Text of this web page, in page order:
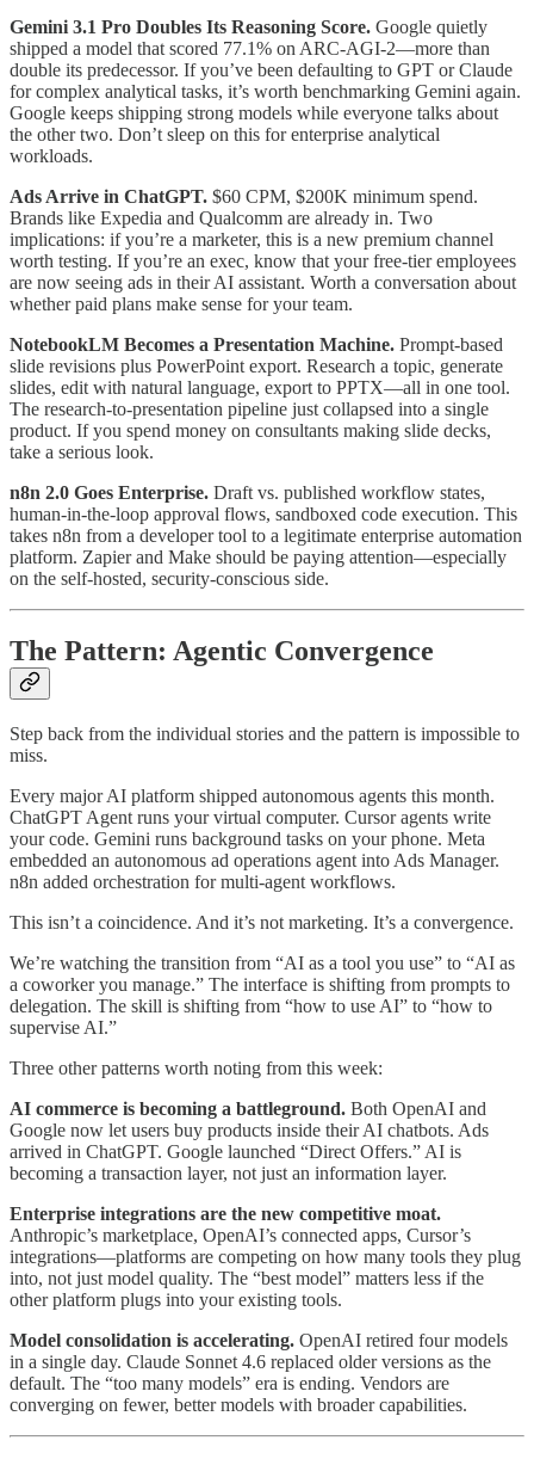
Gemini 3.1 Pro Doubles Its Reasoning Score. Google quietly
shipped a model that scored 77.1% on ARC-AGI-2—more than
double its predecessor. If you’ve been defaulting to GPT or Claude
for complex analytical tasks, it’s worth benchmarking Gemini again.
Google keeps shipping strong models while everyone talks about
the other two. Don’t sleep on this for enterprise analytical
workloads.
Ads Arrive in ChatGPT. $60 CPM, $200K minimum spend.
Brands like Expedia and Qualcomm are already in. Two
implications: if you’re a marketer, this is a new premium channel
worth testing. If you’re an exec, know that your free-tier employees
are now seeing ads in their AI assistant. Worth a conversation about
whether paid plans make sense for your team.
NotebookLM Becomes a Presentation Machine. Prompt-based
slide revisions plus PowerPoint export. Research a topic, generate
slides, edit with natural language, export to PPTX—all in one tool.
The research-to-presentation pipeline just collapsed into a single
product. If you spend money on consultants making slide decks,
take a serious look.
n8n 2.0 Goes Enterprise. Draft vs. published workflow states,
human-in-the-loop approval flows, sandboxed code execution. This
takes n8n from a developer tool to a legitimate enterprise automation
platform. Zapier and Make should be paying attention—especially
on the self-hosted, security-conscious side.
The Pattern: Agentic Convergence
Step back from the individual stories and the pattern is impossible to
miss.
Every major AI platform shipped autonomous agents this month.
ChatGPT Agent runs your virtual computer. Cursor agents write
your code. Gemini runs background tasks on your phone. Meta
embedded an autonomous ad operations agent into Ads Manager.
n8n added orchestration for multi-agent workflows.
This isn’t a coincidence. And it’s not marketing. It’s a convergence.
We’re watching the transition from “AI as a tool you use” to “AI as
a coworker you manage.” The interface is shifting from prompts to
delegation. The skill is shifting from “how to use AI” to “how to
supervise AI.”
Three other patterns worth noting from this week:
AI commerce is becoming a battleground. Both OpenAI and
Google now let users buy products inside their AI chatbots. Ads
arrived in ChatGPT. Google launched “Direct Offers.” AI is
becoming a transaction layer, not just an information layer.
Enterprise integrations are the new competitive moat.
Anthropic’s marketplace, OpenAI’s connected apps, Cursor’s
integrations—platforms are competing on how many tools they plug
into, not just model quality. The “best model” matters less if the
other platform plugs into your existing tools.
Model consolidation is accelerating. OpenAI retired four models
in a single day. Claude Sonnet 4.6 replaced older versions as the
default. The “too many models” era is ending. Vendors are
converging on fewer, better models with broader capabilities.